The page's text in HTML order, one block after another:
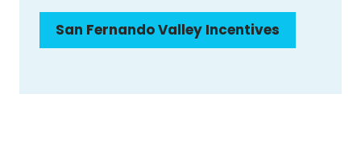
San Fernando Valley Incentives